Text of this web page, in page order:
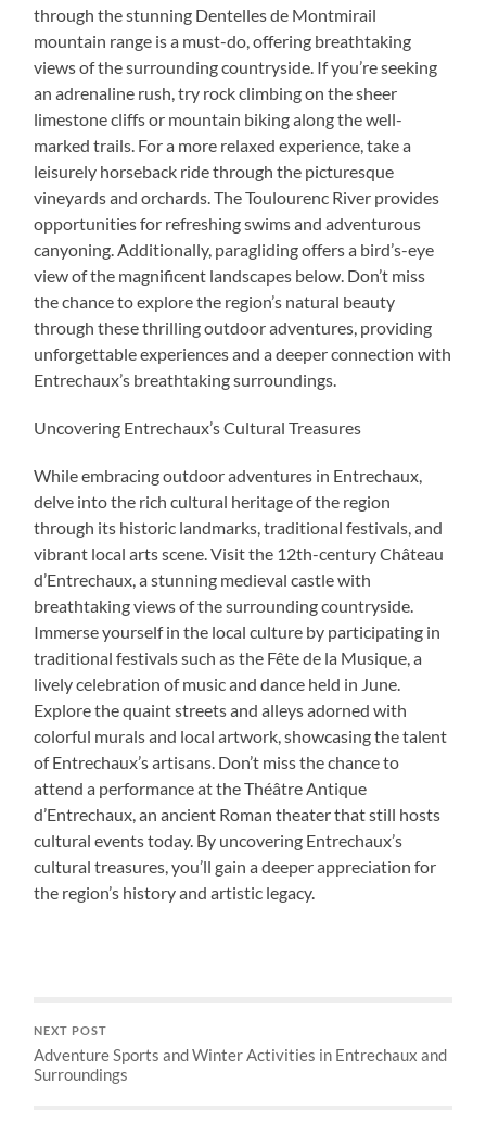
through the stunning Dentelles de Montmirail
mountain range is a must-do, offering breathtaking
views of the surrounding countryside. If you’re seeking
an adrenaline rush, try rock climbing on the sheer
limestone cliffs or mountain biking along the well-
marked trails. For a more relaxed experience, take a
leisurely horseback ride through the picturesque
vineyards and orchards. The Toulourenc River provides
opportunities for refreshing swims and adventurous
canyoning. Additionally, paragliding offers a bird’s-eye
view of the magnificent landscapes below. Don’t miss
the chance to explore the region’s natural beauty
through these thrilling outdoor adventures, providing
unforgettable experiences and a deeper connection with
Entrechaux’s breathtaking surroundings.
Uncovering Entrechaux’s Cultural Treasures
While embracing outdoor adventures in Entrechaux,
delve into the rich cultural heritage of the region
through its historic landmarks, traditional festivals, and
vibrant local arts scene. Visit the 12th-century Château
d’Entrechaux, a stunning medieval castle with
breathtaking views of the surrounding countryside.
Immerse yourself in the local culture by participating in
traditional festivals such as the Fête de la Musique, a
lively celebration of music and dance held in June.
Explore the quaint streets and alleys adorned with
colorful murals and local artwork, showcasing the talent
of Entrechaux’s artisans. Don’t miss the chance to
attend a performance at the Théâtre Antique
d’Entrechaux, an ancient Roman theater that still hosts
cultural events today. By uncovering Entrechaux’s
cultural treasures, you’ll gain a deeper appreciation for
the region’s history and artistic legacy.
NEXT POST
Adventure Sports and Winter Activities in Entrechaux and
Surroundings